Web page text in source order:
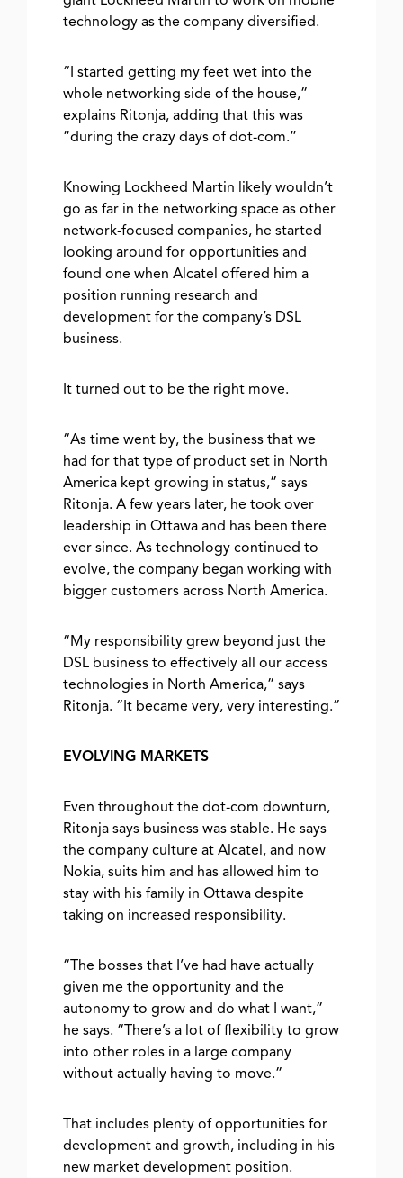
technology as the company diversified.
“I started getting my feet wet into the
whole networking side of the house,”
explains Ritonja, adding that this was
“during the crazy days of dot-com.”
Knowing Lockheed Martin likely wouldn’t
go as far in the networking space as other
network-focused companies, he started
looking around for opportunities and
found one when Alcatel offered him a
position running research and
development for the company’s DSL
business.
It turned out to be the right move.
“As time went by, the business that we
had for that type of product set in North
America kept growing in status,” says
Ritonja. A few years later, he took over
leadership in Ottawa and has been there
ever since. As technology continued to
evolve, the company began working with
bigger customers across North America.
“My responsibility grew beyond just the
DSL business to effectively all our access
technologies in North America,” says
Ritonja. “It became very, very interesting.”
EVOLVING MARKETS
Even throughout the dot-com downturn,
Ritonja says business was stable. He says
the company culture at Alcatel, and now
Nokia, suits him and has allowed him to
stay with his family in Ottawa despite
taking on increased responsibility.
“The bosses that I’ve had have actually
given me the opportunity and the
autonomy to grow and do what I want,”
he says. “There’s a lot of flexibility to grow
into other roles in a large company
without actually having to move.”
That includes plenty of opportunities for
development and growth, including in his
new market development position.